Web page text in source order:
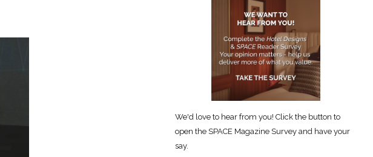
We'd love to hear from you! Click the button to
open the SPACE Magazine Survey and have your
say.